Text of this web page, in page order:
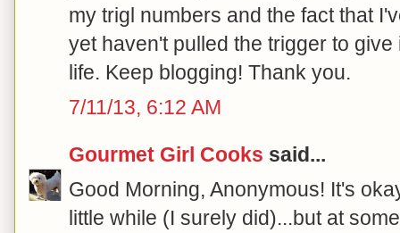
my trigl numbers and the fact that
yet haven't pulled the trigger to give
life. Keep blogging! Thank you.
7/11/13, 6:12 AM
Gourmet Girl Cooks said...
Good Morning, Anonymous! It's
little while (I surely did)...but at